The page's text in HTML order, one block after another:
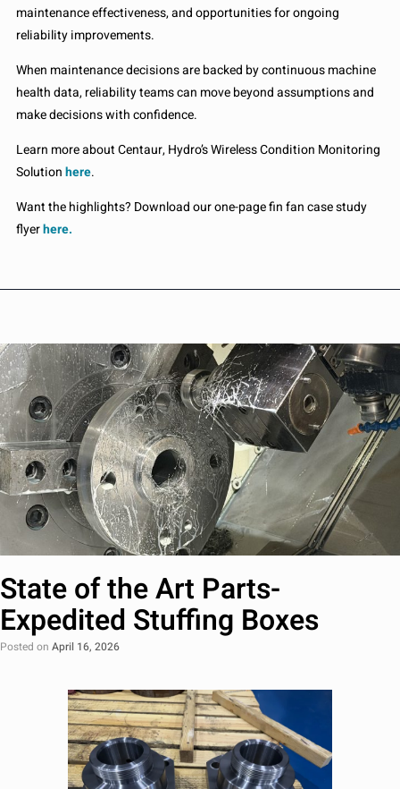
maintenance effectiveness, and opportunities for ongoing
reliability improvements.
When maintenance decisions are backed by continuous machine
health data, reliability teams can move beyond assumptions and
make decisions with confidence.
Learn more about Centaur, Hydro’s Wireless Condition Monitoring
Solutionhere.
Want the highlights? Download our one-page fin fan case study
flyerhere.
State of the Art Parts-
Expedited Stuffing Boxes
Posted on April 16, 2026